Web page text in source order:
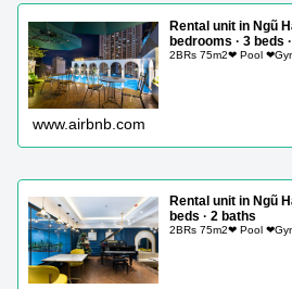
Rental unit in Ngũ
bedrooms · 3 beds
2BRs 75m2❤ Pool
www.airbnb.com
Rental unit in Ngũ
beds · 2 baths
2BRs 75m2❤ Pool